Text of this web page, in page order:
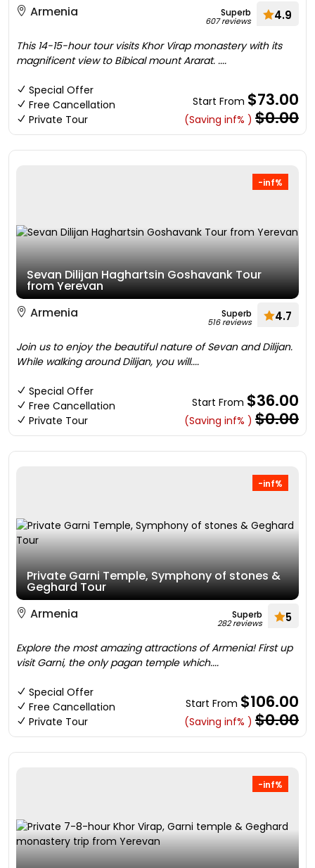
Armenia Superb
607 reviews 4.9
This 14-15-hour tour visits Khor Virap monastery with its
magnificent view to Bibical mount Ararat. ....
Special Offer
Free Cancellation
Private Tour
Start From $73.00
(Saving inf% ) $0.00
-inf%
Sevan Dilijan Haghartsin Goshavank Tour
from Yerevan
Armenia
Superb
516 reviews 4.7
Join us to enjoy the beautiful nature of Sevan and Dilijan.
While walking around Dilijan, you will....
Special Offer
Free Cancellation
Private Tour
Start From $36.00
(Saving inf% ) $0.00
-inf%
Private Garni Temple, Symphony of stones &
Geghard Tour
Armenia
Superb
282 reviews 5
Explore the most amazing attractions of Armenia! First up
visit Garni, the only pagan temple which....
Special Offer
Free Cancellation
Private Tour
Start From $106.00
(Saving inf% ) $0.00
-inf%